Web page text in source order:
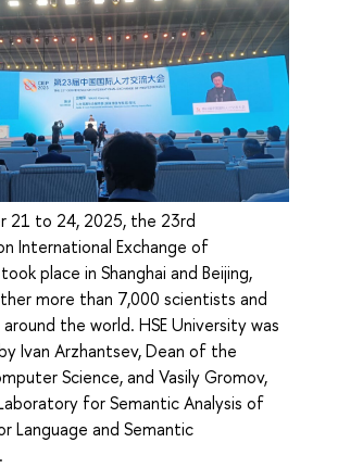
21 to 24, 2025, the 23rd
International Exchange of
place in Shanghai and Beijing,
more than 7,000 scientists and
the world. HSE University was
Ivan Arzhantsev, Dean of the
Science, and Vasily Gromov,
for Semantic Analysis of
Language and Semantic